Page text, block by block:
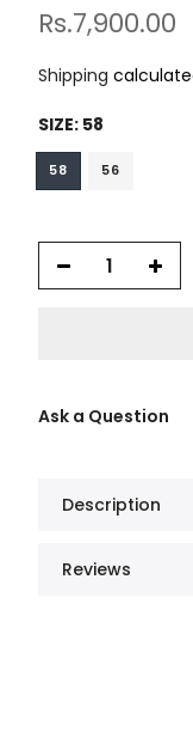
Rs.7,900.00
Shipping
SIZE: 58
58 56
Ask a Question
Description
Reviews